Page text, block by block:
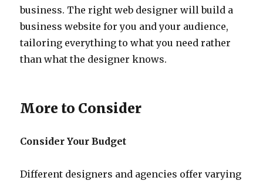
business. The right web designer will build a
business website for you and your audience,
tailoring everything to what you need rather
than what the designer knows.
More to Consider
Consider Your Budget
Different designers and agencies offer varying